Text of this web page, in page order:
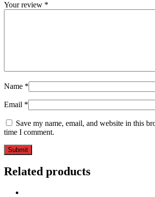
Your review *
Name *
Email *
Save my name, email, and website in this
time I comment.
Related products